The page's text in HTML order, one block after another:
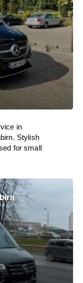
in
Stylish
for small